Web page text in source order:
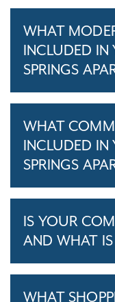
WHAT
INCLUDED
SPRINGS
WHAT
INCLUDED
SPRINGS
IS YOUR
AND WHAT
WHAT